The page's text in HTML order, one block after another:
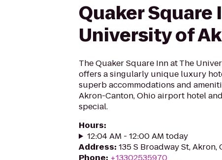
Quaker Square
University of
The Quaker Square Inn at The
offers a singularly unique luxury
superb accommodations and
Akron-Canton, Ohio airport hotel
special.
Hours:
12:04 AM - 12:00 AM today
Address: 135 S Broadway St, Akron,